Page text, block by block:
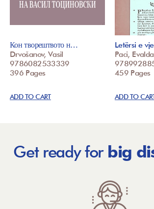
Кон творештвото н…
Drvošanov, Vasil
9786082533339
396 Pages
ADD TO CART
Letërsi e
Paci, Evalda
459 Pages
ADD TO
Get ready for big